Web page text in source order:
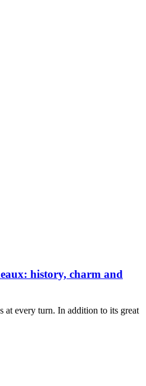
history, charm and
at every turn. In addition to its great